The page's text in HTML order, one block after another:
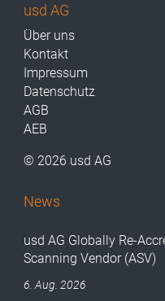
usd AG
Über uns
Kontakt
Impressum
Datenschutz
AGB
AEB
© 2026 usd AG
News
usd AG Globally Re-
Scanning Vendor (ASV)
6. Aug. 2026